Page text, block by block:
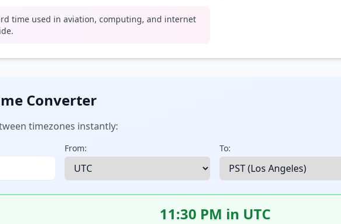
time used in aviation, computing, and internet
Converter
timezones instantly:
From: To:
11:30 PM in UTC